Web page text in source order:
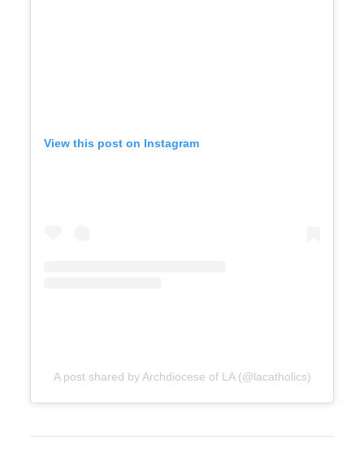
View this post on Instagram
A post shared by Archdiocese of LA (@lacatholics)